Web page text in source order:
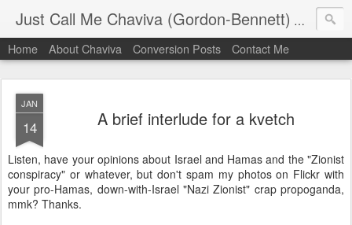
Just Call Me Chaviva (Gordon-Bennett) The
Home About Chaviva Conversion Posts Contact Me
JAN
14 A brief interlude for a kvetch
Listen, have your opinions about Israel and Hamas and the "Zionist
conspiracy" or whatever, but don't spam my photos on Flickr with
your pro-Hamas, down-with-Israel "Nazi Zionist" crap propoganda,
mmk? Thanks.